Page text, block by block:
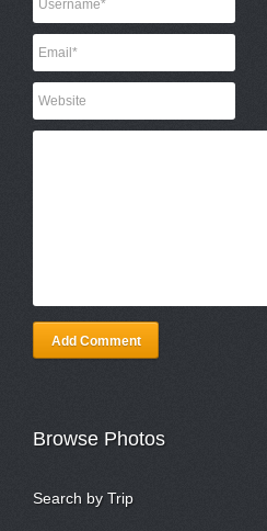
Add Comment
Browse Photos
Search by Trip